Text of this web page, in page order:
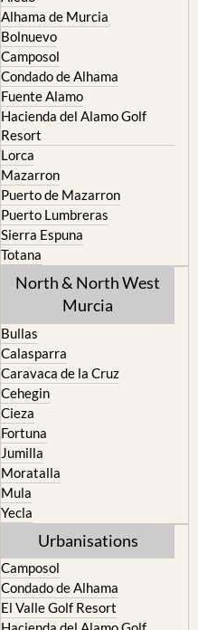
Aguilas
Aledo
Alhama de Murcia
Bolnuevo
Camposol
Condado de Alhama
Fuente Alamo
Hacienda del Alamo Golf
Resort
Lorca
Mazarron
Puerto de Mazarron
Puerto Lumbreras
Sierra Espuna
Totana
North & North West
Bullas
Calasparra
Caravaca de la Cruz
Cehegin
Cieza
Fortuna
Jumilla
Moratalla
Mula
Urbanisations
Camposol
Condado de Alhama